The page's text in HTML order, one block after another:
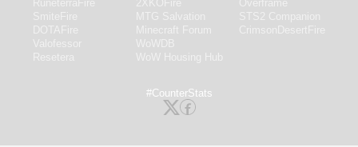
#CounterStats